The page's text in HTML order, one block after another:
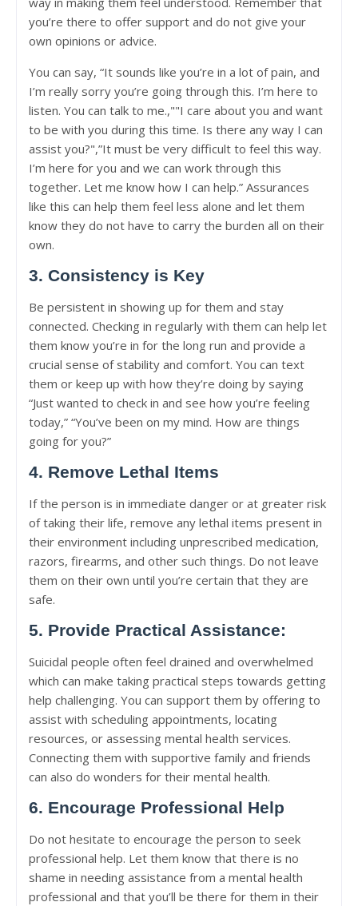
you’re there to offer support and do not give your
own opinions or advice.
You can say, “It sounds like you’re in a lot of pain, and
I’m really sorry you’re going through this. I’m here to
listen. You can talk to me.,""I care about you and want
to be with you during this time. Is there any way I can
assist you?",”It must be very difficult to feel this way.
I’m here for you and we can work through this
together. Let me know how I can help.” Assurances
like this can help them feel less alone and let them
know they do not have to carry the burden all on their
own.
3. Consistency is Key
Be persistent in showing up for them and stay
connected. Checking in regularly with them can help let
them know you’re in for the long run and provide a
crucial sense of stability and comfort. You can text
them or keep up with how they’re doing by saying
“Just wanted to check in and see how you’re feeling
today,” “You’ve been on my mind. How are things
going for you?”
4. Remove Lethal Items
If the person is in immediate danger or at greater risk
of taking their life, remove any lethal items present in
their environment including unprescribed medication,
razors, firearms, and other such things. Do not leave
them on their own until you’re certain that they are
safe.
5. Provide Practical Assistance:
Suicidal people often feel drained and overwhelmed
which can make taking practical steps towards getting
help challenging. You can support them by offering to
assist with scheduling appointments, locating
resources, or assessing mental health services.
Connecting them with supportive family and friends
can also do wonders for their mental health.
6. Encourage Professional Help
Do not hesitate to encourage the person to seek
professional help. Let them know that there is no
shame in needing assistance from a mental health
professional and that you’ll be there for them in their